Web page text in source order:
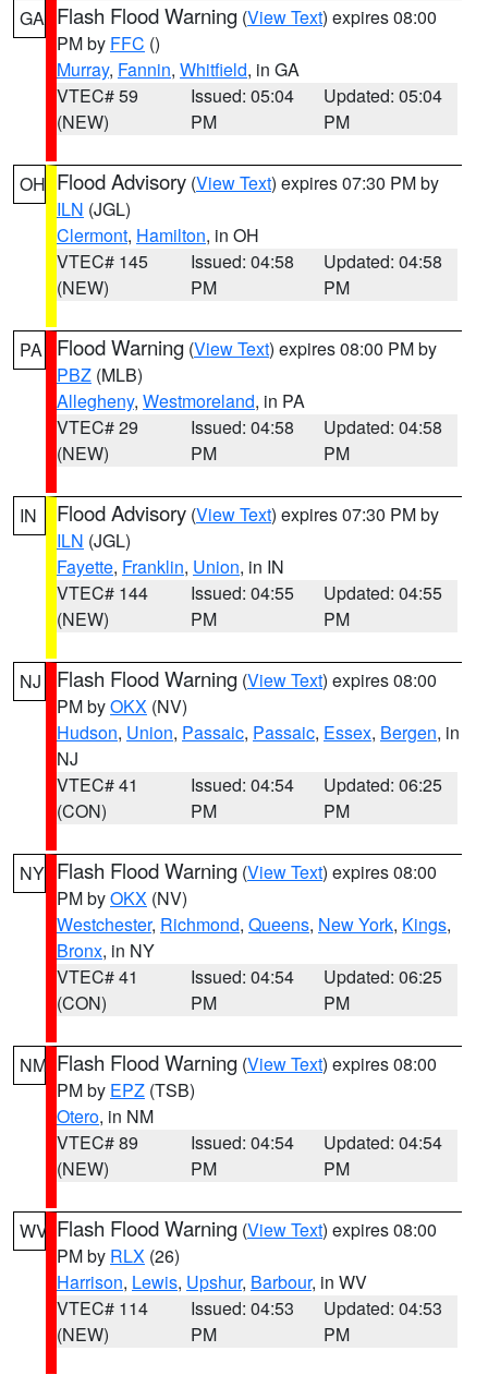
GA Flash Flood Warning (View Text) expires 08:00
PM by FFC ()
Murray, Fannin, Whitfield, in GA
VTEC# 59
(NEW)
Issued: 05:04
PM
Updated: 05:04
PM
OH Flood Advisory (View Text) expires 07:30 PM by
ILN (JGL)
Clermont, Hamilton, in OH
VTEC# 145
(NEW)
Issued: 04:58
PM
Updated: 04:58
PM
PA Flood Warning (View Text) expires 08:00 PM by
PBZ (MLB)
Allegheny, Westmoreland, in PA
VTEC# 29
(NEW)
Issued: 04:58
PM
Updated: 04:58
PM
IN Flood Advisory (View Text) expires 07:30 PM by
ILN (JGL)
Fayette, Franklin, Union, in IN
VTEC# 144
(NEW)
Issued: 04:55
PM
Updated: 04:55
PM
NJ Flash Flood Warning (View Text) expires 08:00
PM byOKX (NV)
Hudson, Union, Passaic, Passaic, Essex, Bergen, in
NJ
VTEC# 41
(CON)
Issued: 04:54
PM
Updated: 06:25
PM
NY Flash Flood Warning (View Text) expires 08:00
PM byOKX (NV)
Westchester, Richmond, Queens, New York, Kings,
Bronx, in NY
VTEC# 41
(CON)
Issued: 04:54
PM
Updated: 06:25
PM
NM Flash Flood Warning (View Text) expires 08:00
PM by EPZ (TSB)
Otero, in NM
VTEC# 89
(NEW)
Issued: 04:54
PM
Updated: 04:54
PM
WV Flash Flood Warning (View Text) expires 08:00
PM by RLX (26)
Harrison, Lewis, Upshur, Barbour, in WV
VTEC# 114
(NEW)
Issued: 04:53
PM
Updated: 04:53
PM